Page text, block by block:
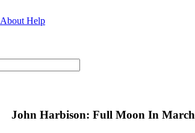
About Help
John Harbison: Full Moon In March